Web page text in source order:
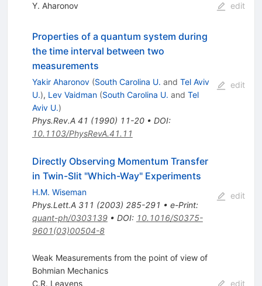
Y. Aharonov edit
Properties of a quantum system during
the time interval between two
measurements
Yakir Aharonov (South Carolina U. and Tel Aviv
U.), Lev Vaidman (South Carolina U. and Tel
Aviv U.)
Phys.Rev.A 41 (1990) 11-20• DOI:
10.1103/PhysRevA.41.11
edit
Directly Observing Momentum Transfer
in Twin-Slit "Which-Way" Experiments
H.M. Wiseman
Phys.Lett.A 311 (2003) 285-291 • e-Print:
quant-ph/0303139• DOI: 10.1016/S0375-
9601(03)00504-8
edit
Weak Measurements from the point of view of
Bohmian Mechanics
C.R. Leavens
edit